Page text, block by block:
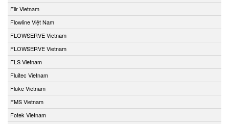
Flir Vietnam
Flowline Việt Nam
FLOWSERVE Vietnam
FLOWSERVE Vietnam
FLS Vietnam
Fluitec Vietnam
Fluke Vietnam
FMS Vietnam
Fotek Vietnam